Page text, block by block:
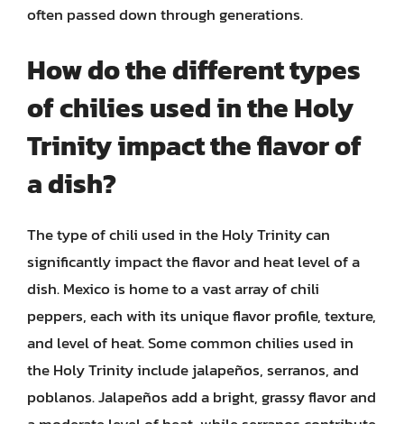
often passed down through generations.
How do the different types
of chilies used in the Holy
Trinity impact the flavor of
a dish?
The type of chili used in the Holy Trinity can
significantly impact the flavor and heat level of a
dish. Mexico is home to a vast array of chili
peppers, each with its unique flavor profile, texture,
and level of heat. Some common chilies used in
the Holy Trinity include jalapeños, serranos, and
poblanos. Jalapeños add a bright, grassy flavor and